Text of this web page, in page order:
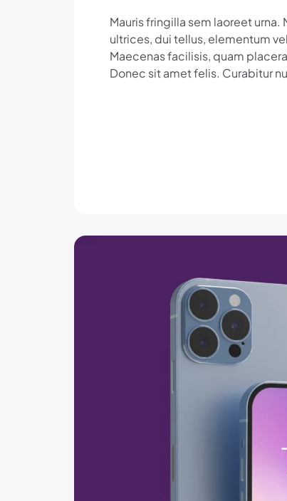
Mauris fringilla sem laoreet
ultrices, dui tellus, elementum
Maecenas facilisis, quam
Donec sit amet felis. Curabitur